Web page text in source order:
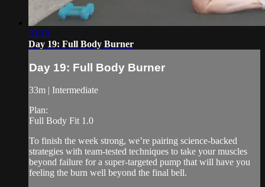
33:10
Day 19: Full Body Burner
Day 19: Full Body Burner
33m | Intermediate
Plan:
Full Body Fit 1.0
To finish the week strong, we’re pairing science-backed
strategies with team-tested techniques to take your muscles
beyond failure for a super-targeted pump that will have you
feeling the burn well beyond the final bell.